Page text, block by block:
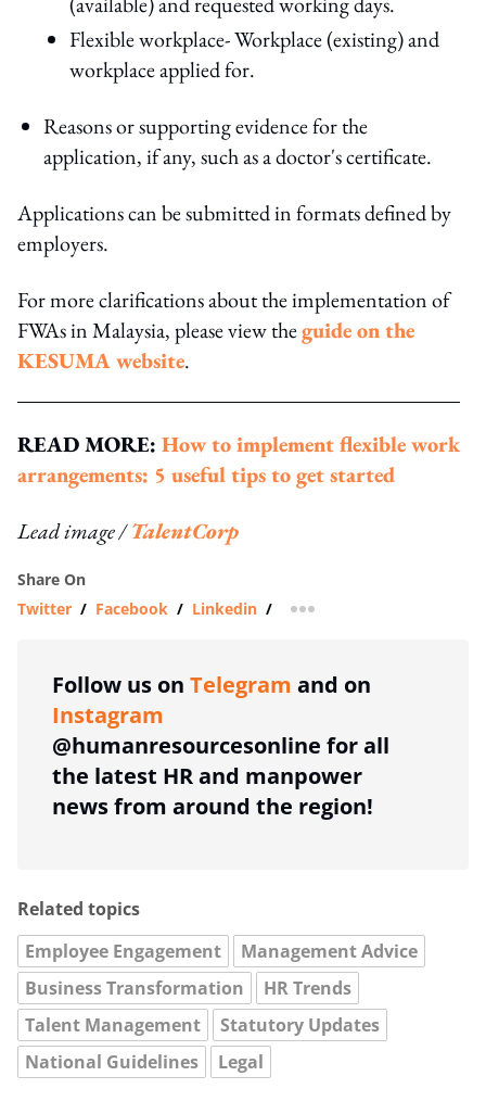
Flexible workplace- Workplace (existing) and
workplace applied for.
Reasons or supporting evidence for the
application, if any, such as a doctor's certificate.
Applications can be submitted in formats defined by
employers.
For more clarifications about the implementation of
FWAs in Malaysia, please view theguide on the
KESUMA website.
READ MORE: How to implement flexible work
arrangements: 5 useful tips to get started
Lead image /TalentCorp
Share On
Twitter / Facebook / Linkedin / more sharing option
Follow us on Telegram and on
Instagram
@humanresourcesonline for all
the latest HR and manpower
news from around the region!
Related topics
Employee Engagement
Management Advice
Business Transformation
HR Trends
Talent Management
Statutory Updates
National Guidelines
Legal